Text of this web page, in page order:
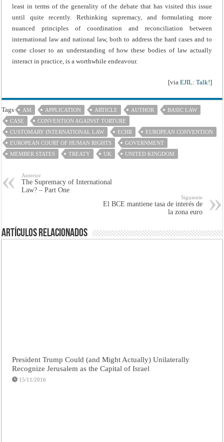
least in terms of the generality of the debate that has visited this issue
until quite recently. Rethinking supremacy, and formulating more
nuanced principles of coordination and reconciliation between
international law and national law, both to address the hard cases and to
come closer to an understanding of how these bodies of law actually
interact in practice, is a worthwhile endeavour.
[via EJIL: Talk!]
Tags AM APPLICATION ARTICLE AUTHOR
BASIC LAW
CASE
CONVENTION AGAINST TORTURE
CUSTOMARY INTERNATIONAL LAW
ECHR
EUROPEAN CONVENTION
EUROPEAN COURT OF HUMAN RIGHTS
GOVERNMENT
MEMBER STATES
TREATY UK UNITED KINGDOM
Anterior
The Supremacy of International
Law? – Part One
Siguiente
El BCE mantiene tasa de interés de
la zona euro
Artículos Relacionados
President Trump Could (and Might Actually) Unilaterally
Recognize Jerusalem as the Capital of Israel
15/11/2016